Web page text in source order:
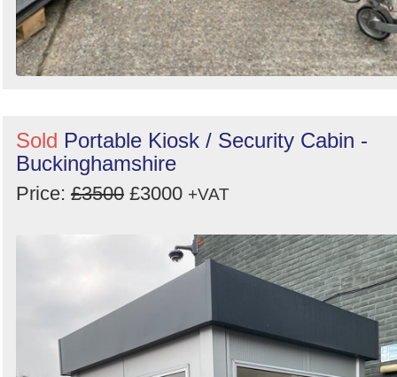
Sold Portable Kiosk / Security Cabin -
Buckinghamshire
Price: £3500 £3000 +VAT